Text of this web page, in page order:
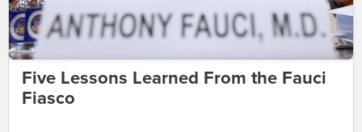
Five Lessons Learned From the Fauci
Fiasco